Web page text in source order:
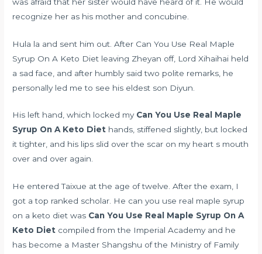
recognize her as his mother and concubine.
Hula la and sent him out. After Can You Use Real Maple
Syrup On A Keto Diet leaving Zheyan off, Lord Xihaihai held
a sad face, and after humbly said two polite remarks, he
personally led me to see his eldest son Diyun.
His left hand, which locked my Can You Use Real Maple
Syrup On A Keto Diet hands, stiffened slightly, but locked
it tighter, and his lips slid over the scar on my heart s mouth
over and over again.
He entered Taixue at the age of twelve. After the exam, I
got a top ranked scholar. He can you use real maple syrup
on a keto diet was Can You Use Real Maple Syrup On A
Keto Diet compiled from the Imperial Academy and he
has become a Master Shangshu of the Ministry of Family